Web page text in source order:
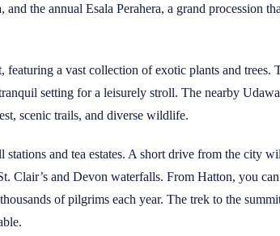
the annual Esala Perahera, a grand procession
a vast collection of exotic plants and trees.
setting for a leisurely stroll. The nearby
scenic trails, and diverse wildlife.
and tea estates. A short drive from the city
Clair’s and Devon waterfalls. From Hatton, you
of pilgrims each year. The trek to the